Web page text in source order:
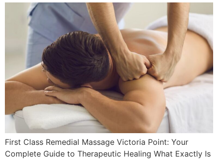
First Class Remedial Massage Victoria Point: Your
Complete Guide to Therapeutic Healing What Exactly Is